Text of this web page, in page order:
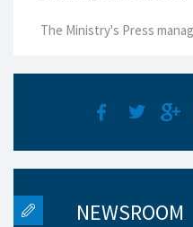
The Ministry's Press
NEWSROOM